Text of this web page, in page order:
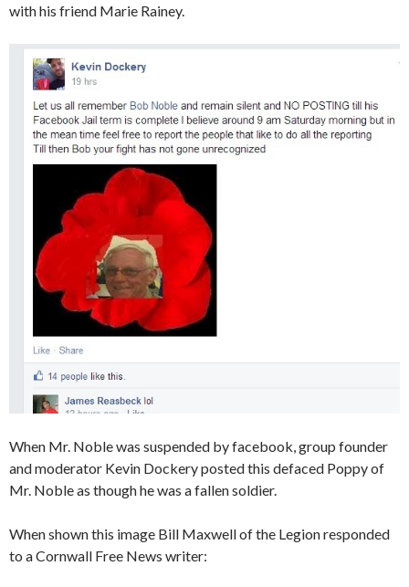
with his friend Marie Rainey.
When Mr. Noble was suspended by facebook, group founder
and moderator Kevin Dockery posted this defaced Poppy of
Mr. Noble as though he was a fallen soldier.
When shown this image Bill Maxwell of the Legion responded
to a Cornwall Free News writer: